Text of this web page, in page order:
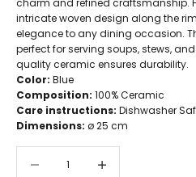
charm and refined craftsmanship.
intricate woven design along the
elegance to any dining occasion.
perfect for serving soups, stews,
quality ceramic ensures durability.
Color: Blue
Composition: 100% Ceramic
Care instructions: Dishwasher
Dimensions: ø 25 cm